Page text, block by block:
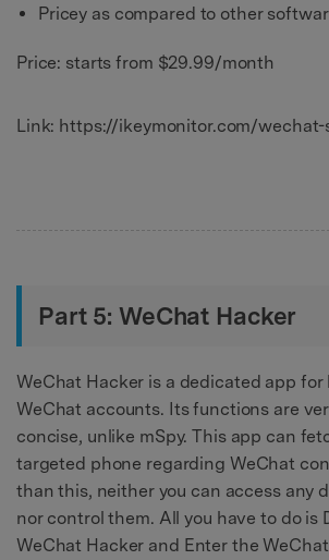
Pricey as compared to other
Price: starts from $29.99/month
Link: https://ikeymonitor.com/wechat-
Part 5: WeChat Hacker
WeChat Hacker is a dedicated app
WeChat accounts. Its functions are
concise, unlike mSpy. This app can
targeted phone regarding WeChat
than this, neither you can access any
nor control them. All you have to do is
WeChat Hacker and Enter the